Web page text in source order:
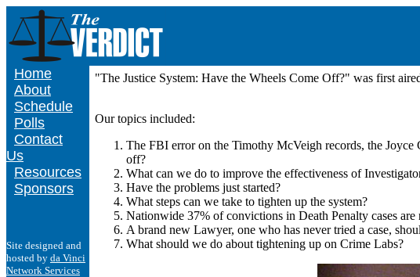
Home
About
Schedule
Polls
Contact
Us
Resources
Sponsors
Site designed and
hosted by da Vinci
Network Services
"The Justice System: Have the Wheels Come Off?" was first
Our topics included:
The FBI error on the Timothy McVeigh records, the
off?
What can we do to improve the effectiveness of
Have the problems just started?
What steps can we take to tighten up the system?
Nationwide 37% of convictions in Death Penalty cases
A brand new Lawyer, one who has never tried a case,
What should we do about tightening up on Crime Labs?